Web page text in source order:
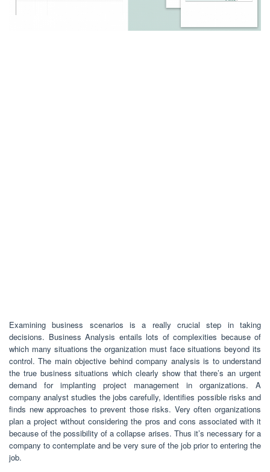
Examining business scenarios is a really crucial step in taking
decisions. Business Analysis entails lots of complexities because of
which many situations the organization must face situations beyond its
control. The main objective behind company analysis is to understand
the true business situations which clearly show that there’s an urgent
demand for implanting project management in organizations. A
company analyst studies the jobs carefully, identifies possible risks and
finds new approaches to prevent those risks. Very often organizations
plan a project without considering the pros and cons associated with it
because of the possibility of a collapse arises. Thus it’s necessary for a
company to contemplate and be very sure of the job prior to entering the
job.